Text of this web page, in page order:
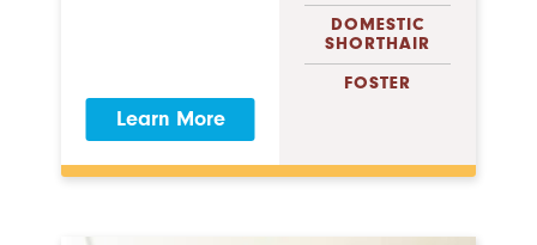
Learn More
DOMESTIC
SHORTHAIR
FOSTER